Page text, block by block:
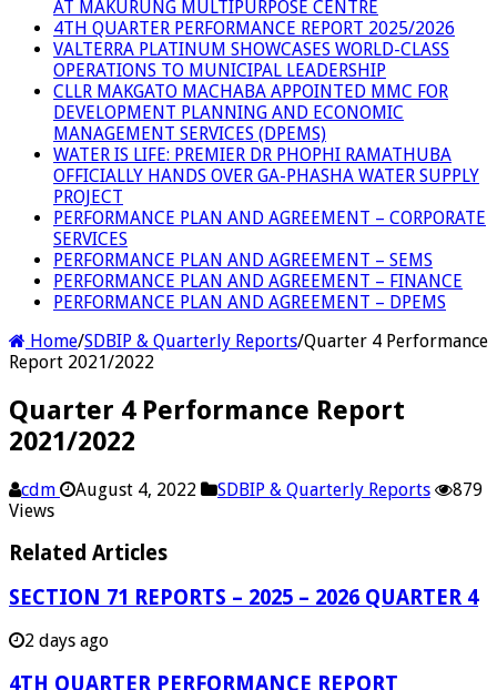
AT MAKURUNG MULTIPURPOSE CENTRE
4TH QUARTER PERFORMANCE REPORT 2025/2026
VALTERRA PLATINUM SHOWCASES WORLD-CLASS
OPERATIONS TO MUNICIPAL LEADERSHIP
CLLR MAKGATO MACHABA APPOINTED MMC FOR
DEVELOPMENT PLANNING AND ECONOMIC
MANAGEMENT SERVICES (DPEMS)
WATER IS LIFE: PREMIER DR PHOPHI RAMATHUBA
OFFICIALLY HANDS OVER GA-PHASHA WATER SUPPLY
PROJECT
PERFORMANCE PLAN AND AGREEMENT – CORPORATE
SERVICES
PERFORMANCE PLAN AND AGREEMENT – SEMS
PERFORMANCE PLAN AND AGREEMENT – FINANCE
PERFORMANCE PLAN AND AGREEMENT – DPEMS
Home/SDBIP & Quarterly Reports/Quarter 4 Performance
Report 2021/2022
Quarter 4 Performance Report
2021/2022
cdm August 4, 2022 SDBIP & Quarterly Reports
879
Views
Related Articles
SECTION 71 REPORTS – 2025 – 2026 QUARTER 4
2 days ago
4TH QUARTER PERFORMANCE REPORT